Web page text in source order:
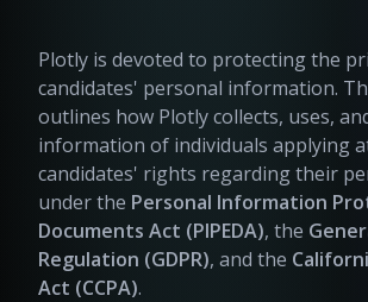
Plotly is devoted to protecting the
candidates' personal information.
outlines how Plotly collects, uses,
information of individuals applying
candidates' rights regarding their
under the Personal Information
Documents Act (PIPEDA), the
Regulation (GDPR), and the
Act (CCPA).